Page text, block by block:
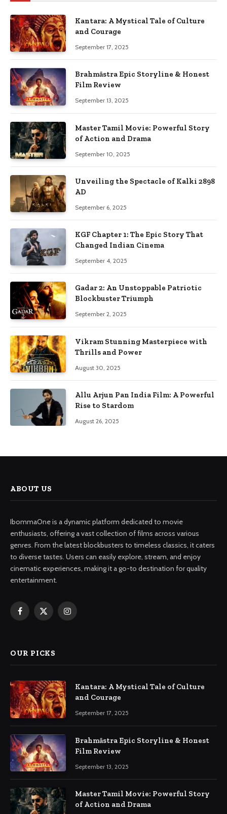
Kantara: A Mystical Tale of Culture
and Courage
September 17, 2025
Brahmāstra Epic Storyline & Honest
Film Review
September 13, 2025
Master Tamil Movie: Powerful Story
of Action and Drama
September 10, 2025
Unveiling the Spectacle of Kalki 2898
AD
September 6, 2025
KGF Chapter 1: The Epic Story That
Changed Indian Cinema
September 4, 2025
Gadar 2: An Unstoppable Patriotic
Blockbuster Triumph
September 2, 2025
Vikram Stunning Masterpiece with
Thrills and Power
August 30, 2025
Allu Arjun Pan India Film: A Powerful
Rise to Stardom
August 26, 2025
ABOUT US
IbommaOne is a dynamic platform dedicated to movie
enthusiasts, offering a vast collection of films across various
genres. From the latest blockbusters to timeless classics, it caters
to diverse tastes. Users can easily explore, stream, and enjoy
cinematic experiences, making it a go-to destination for quality
entertainment.
Facebook
X
Instagram
OUR PICKS
Kantara: A Mystical Tale of Culture
and Courage
September 17, 2025
Brahmāstra Epic Storyline & Honest
Film Review
September 13, 2025
Master Tamil Movie: Powerful Story
of Action and Drama